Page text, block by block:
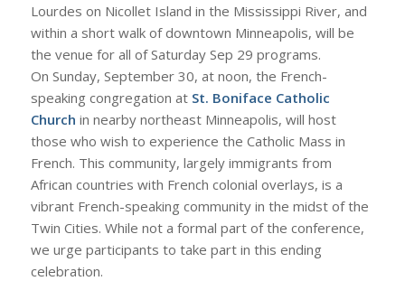
Lourdes on Nicollet Island in the Mississippi River, and
within a short walk of downtown Minneapolis, will be
the venue for all of Saturday Sep 29 programs.
On Sunday, September 30, at noon, the French-
speaking congregation at St. Boniface Catholic
Church in nearby northeast Minneapolis, will host
those who wish to experience the Catholic Mass in
French. This community, largely immigrants from
African countries with French colonial overlays, is a
vibrant French-speaking community in the midst of the
Twin Cities. While not a formal part of the conference,
we urge participants to take part in this ending
celebration.